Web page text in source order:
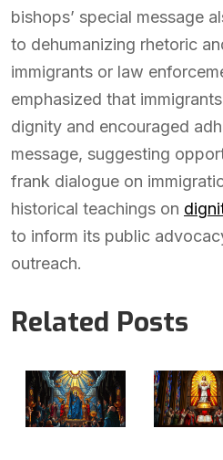
bishops’ special message
to dehumanizing rhetoric
immigrants or law
emphasized that
dignity and encouraged
message, suggesting
frank dialogue on
historical teachings on
to inform its public
outreach.
Related Posts